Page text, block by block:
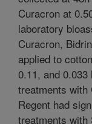
Curacron at
laboratory
Curacron,
applied to
0.11, and
treatments with
Regent had
treatments